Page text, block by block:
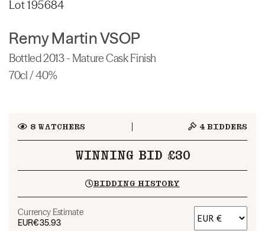
Lot 195684
Remy Martin VSOP
Bottled 2013 - Mature Cask Finish
70cl / 40%
8WATCHERS 4 BIDDERS
WINNING BID £30
BIDDING HISTORY
Currency Estimate
EUR€35.93